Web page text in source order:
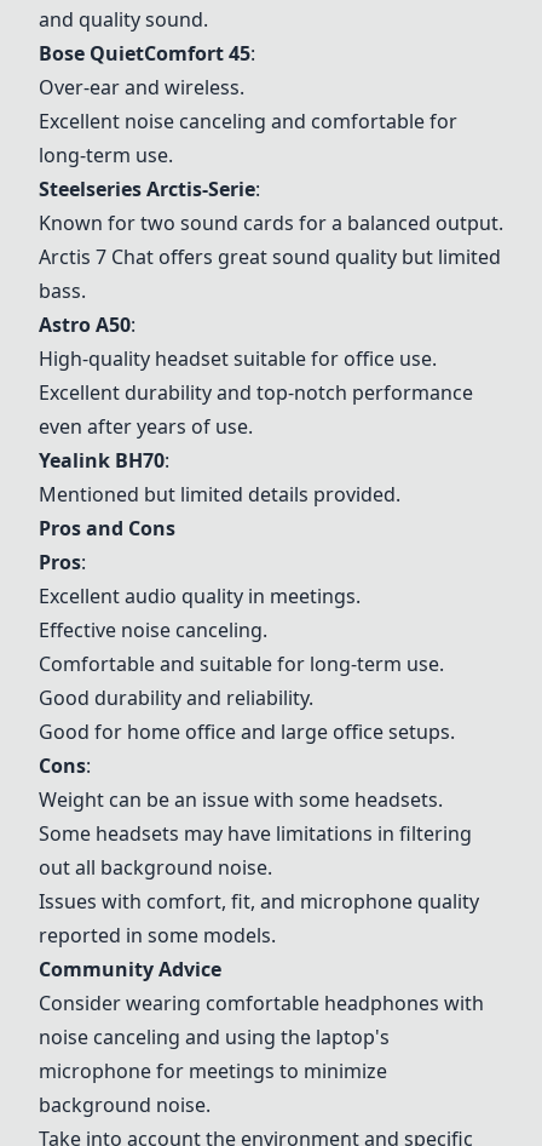
and quality sound.
Bose QuietComfort 45:
Over-ear and wireless.
Excellent noise canceling and comfortable for
long-term use.
Steelseries Arctis-Serie:
Known for two sound cards for a balanced output.
Arctis 7 Chat offers great sound quality but limited
bass.
Astro A50:
High-quality headset suitable for office use.
Excellent durability and top-notch performance
even after years of use.
Yealink BH70:
Mentioned but limited details provided.
Pros and Cons
Pros:
Excellent audio quality in meetings.
Effective noise canceling.
Comfortable and suitable for long-term use.
Good durability and reliability.
Good for home office and large office setups.
Cons:
Weight can be an issue with some headsets.
Some headsets may have limitations in filtering
out all background noise.
Issues with comfort, fit, and microphone quality
reported in some models.
Community Advice
Consider wearing comfortable headphones with
noise canceling and using the laptop's
microphone for meetings to minimize
background noise.
Take into account the environment and specific